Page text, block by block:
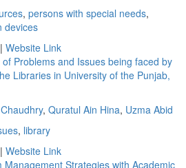
, persons with special needs,
devices
| Website Link
Problems and Issues being faced by
Libraries in University of the Punjab,
, Quratul Ain Hina, Uzma Abid
, library
| Website Link
Management Strategies with Academic